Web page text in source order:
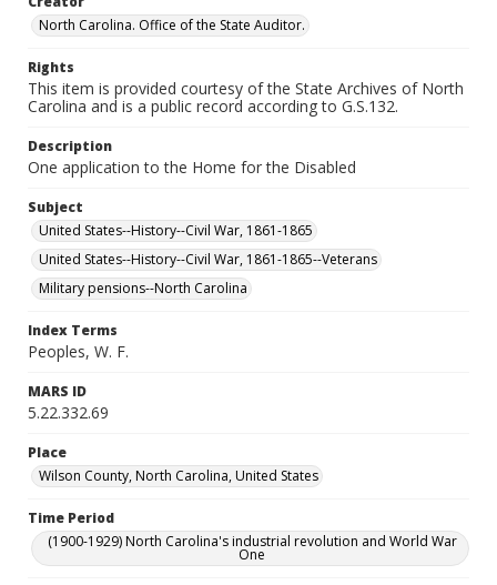
North Carolina. Office of the State Auditor.
Rights
This item is provided courtesy of the State Archives of North
Carolina and is a public record according to G.S.132.
Description
One application to the Home for the Disabled
Subject
United States--History--Civil War, 1861-1865
United States--History--Civil War, 1861-1865--Veterans
Military pensions--North Carolina
Index Terms
Peoples, W. F.
MARS ID
5.22.332.69
Place
Wilson County, North Carolina, United States
Time Period
(1900-1929) North Carolina's industrial revolution and World War
One